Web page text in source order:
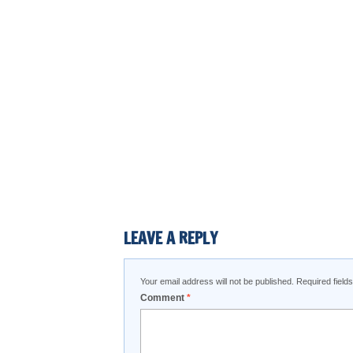
LEAVE A REPLY
Your email address will not be published. Required
Comment *